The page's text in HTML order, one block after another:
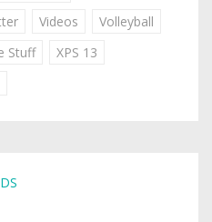
Videos
Volleyball
Stuff
XPS 13